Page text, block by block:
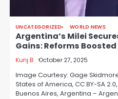
UNCATEGORIZED WORLD NEWS
Argentina’s Milei
Gains: Reforms Boosted
Kunj B October 27, 2025
Image Courtesy: Gage
States of America, CC BY-SA
Buenos Aires, Argentina –